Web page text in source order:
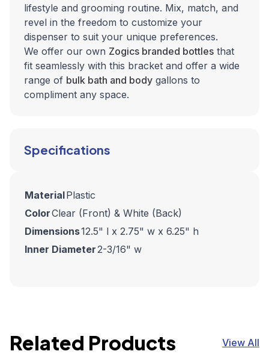
lifestyle and grooming routine. Mix, match, and
revel in the freedom to customize your
dispenser to suit your unique preferences.
We offer our own Zogics branded bottles that
fit seamlessly with this bracket and offer a wide
range of bulk bath and body gallons to
compliment any space.
Specifications
MaterialPlastic
ColorClear (Front) & White (Back)
Dimensions12.5" l x 2.75" w x 6.25" h
Inner Diameter2-3/16" w
Related Products View All